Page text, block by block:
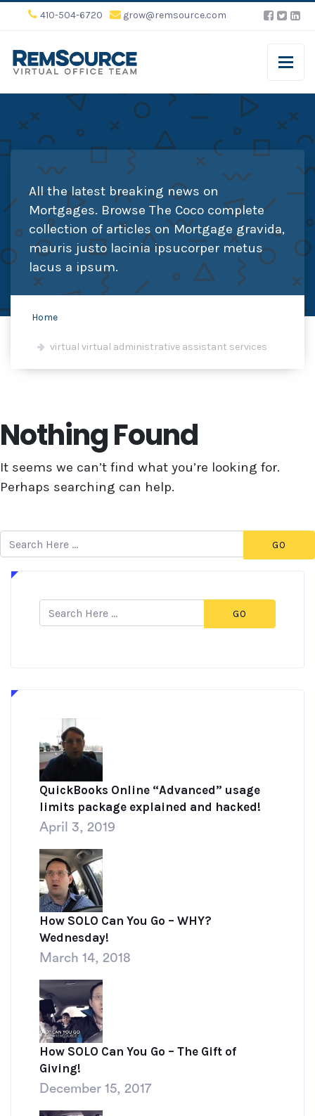
410-504-6720 grow@remsource.com
All the latest breaking news on
Mortgages. Browse The Coco complete
collection of articles on Mortgage gravida,
mauris justo lacinia ipsucorper metus
lacus a ipsum.
Home
virtual virtual administrative assistant services
Nothing Found
It seems we can’t find what you’re looking for.
Perhaps searching can help.
GO
GO
QuickBooks Online “Advanced” usage
limits package explained and hacked!
April 3, 2019
How SOLO Can You Go – WHY?
Wednesday!
March 14, 2018
How SOLO Can You Go – The Gift of
Giving!
December 15, 2017